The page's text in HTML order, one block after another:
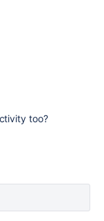
too?